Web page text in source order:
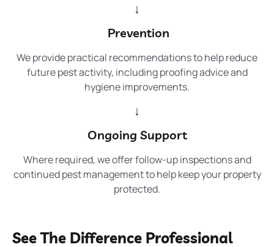
↓
Prevention
We provide practical recommendations to help reduce
future pest activity, including proofing advice and
hygiene improvements.
↓
Ongoing Support
Where required, we offer follow-up inspections and
continued pest management to help keep your property
protected.
See The Difference Professional